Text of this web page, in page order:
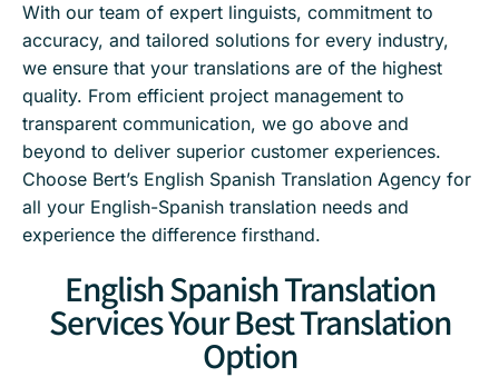
With our team of expert linguists, commitment to
accuracy, and tailored solutions for every industry,
we ensure that your translations are of the highest
quality. From efficient project management to
transparent communication, we go above and
beyond to deliver superior customer experiences.
Choose Bert’s English Spanish Translation Agency for
all your English-Spanish translation needs and
experience the difference firsthand.
English Spanish Translation
Services Your Best Translation
Option